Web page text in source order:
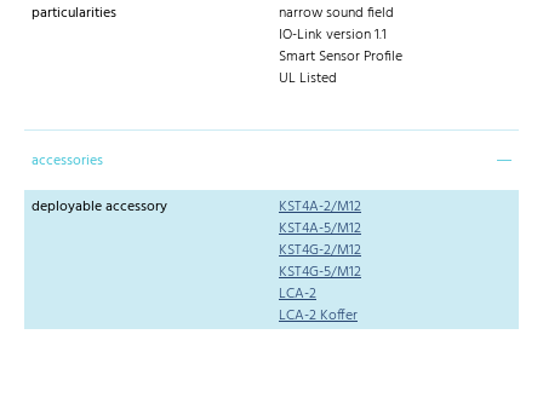
particularities
narrow sound field
IO-Link version 1.1
Smart Sensor Profile
UL Listed
accessories
deployable accessory
KST4A-2/M12
KST4A-5/M12
KST4G-2/M12
KST4G-5/M12
LCA-2
LCA-2 Koffer